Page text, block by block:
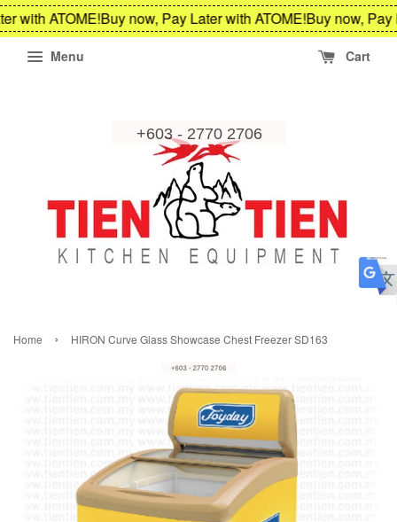
with ATOME!Buy now, Pay Later with ATOME!Buy now, Pay
Menu Cart
Home › HIRON Curve Glass Showcase Chest Freezer SD163